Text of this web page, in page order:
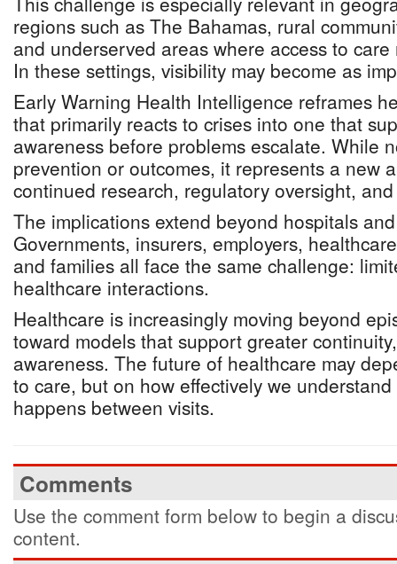
regions such as The Bahamas, rural
and underserved areas where access to
In these settings, visibility may become as
Early Warning Health Intelligence reframes
that primarily reacts to crises into one that
awareness before problems escalate. While
prevention or outcomes, it represents a new
continued research, regulatory oversight,
The implications extend beyond hospitals
Governments, insurers, employers,
and families all face the same challenge:
healthcare interactions.
Healthcare is increasingly moving beyond
toward models that support greater
awareness. The future of healthcare may
to care, but on how effectively we
happens between visits.
Comments
Use the comment form below to begin a
content.